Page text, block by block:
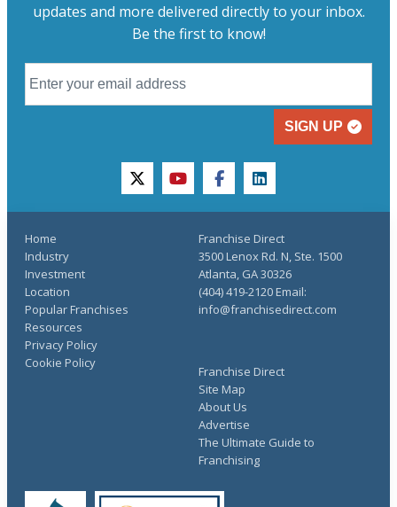
updates and more delivered directly to your inbox.
Be the first to know!
SIGN UP
twitteryoutubefacebooklinkedin
Home
Industry
Investment
Location
Popular Franchises
Resources
Franchise Direct
Site Map
About Us
Advertise
The Ultimate Guide to
Franchising
Privacy Policy
Cookie Policy
Franchise Direct
3500 Lenox Rd. N, Ste. 1500
Atlanta, GA 30326
(404) 419-2120 Email:
info@franchisedirect.com